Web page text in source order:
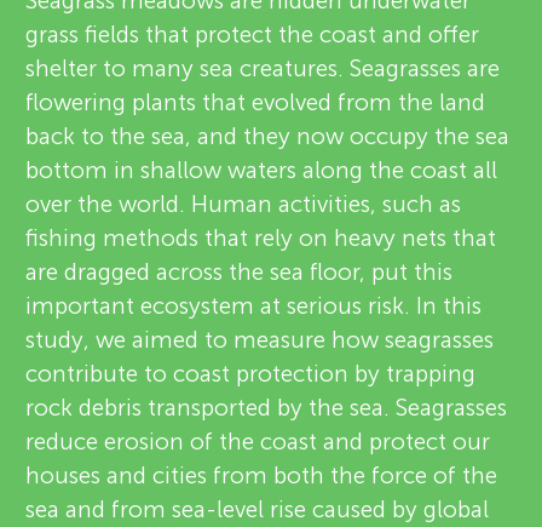
n
g
M
i
n
d
s
About
i
e
w
e
r
s
grass fields that protect the coast and offer
shelter to many sea creatures. Seagrasses are
flowering plants that evolved from the land
back to the sea, and they now occupy the sea
bottom in shallow waters along the coast all
over the world. Human activities, such as
fishing methods that rely on heavy nets that
are dragged across the sea floor, put this
important ecosystem at serious risk. In this
study, we aimed to measure how seagrasses
contribute to coast protection by trapping
rock debris transported by the sea. Seagrasses
reduce erosion of the coast and protect our
houses and cities from both the force of the
sea and from sea-level rise caused by global